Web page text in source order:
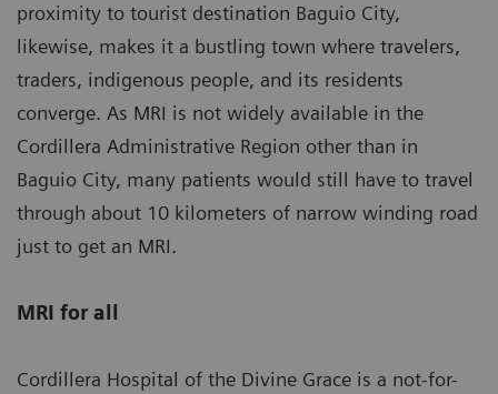
proximity to tourist destination Baguio City,
likewise, makes it a bustling town where travelers,
traders, indigenous people, and its residents
converge. As MRI is not widely available in the
Cordillera Administrative Region other than in
Baguio City, many patients would still have to travel
through about 10 kilometers of narrow winding road
just to get an MRI.
MRI for all
Cordillera Hospital of the Divine Grace is a not-for-